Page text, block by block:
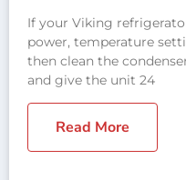
If your Viking
power, temperature
then clean the
and give the unit 24
Read More